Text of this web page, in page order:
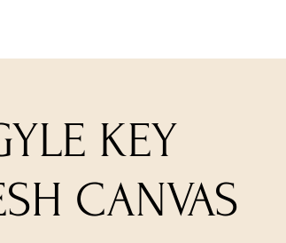
KEY
CANVAS